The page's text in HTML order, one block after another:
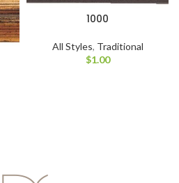
1000
All Styles, Traditional
$1.00